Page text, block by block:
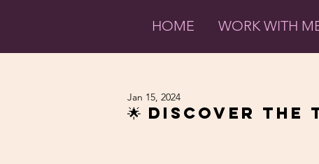
HOME WORK WITH
🌟 Discover the
Jan 15, 2024